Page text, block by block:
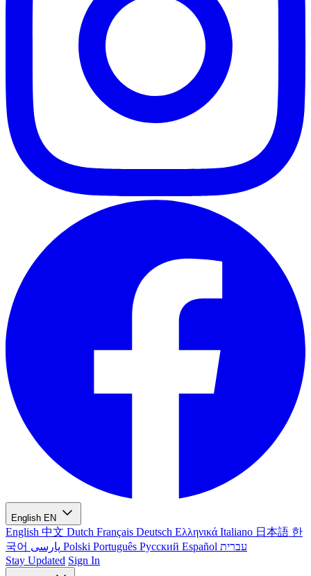
English EN
English 中文 Dutch Français Deutsch Ελληνικά Italiano 日本語 한
국어
Polski Português Русский Español עברית
Stay Updated Sign In